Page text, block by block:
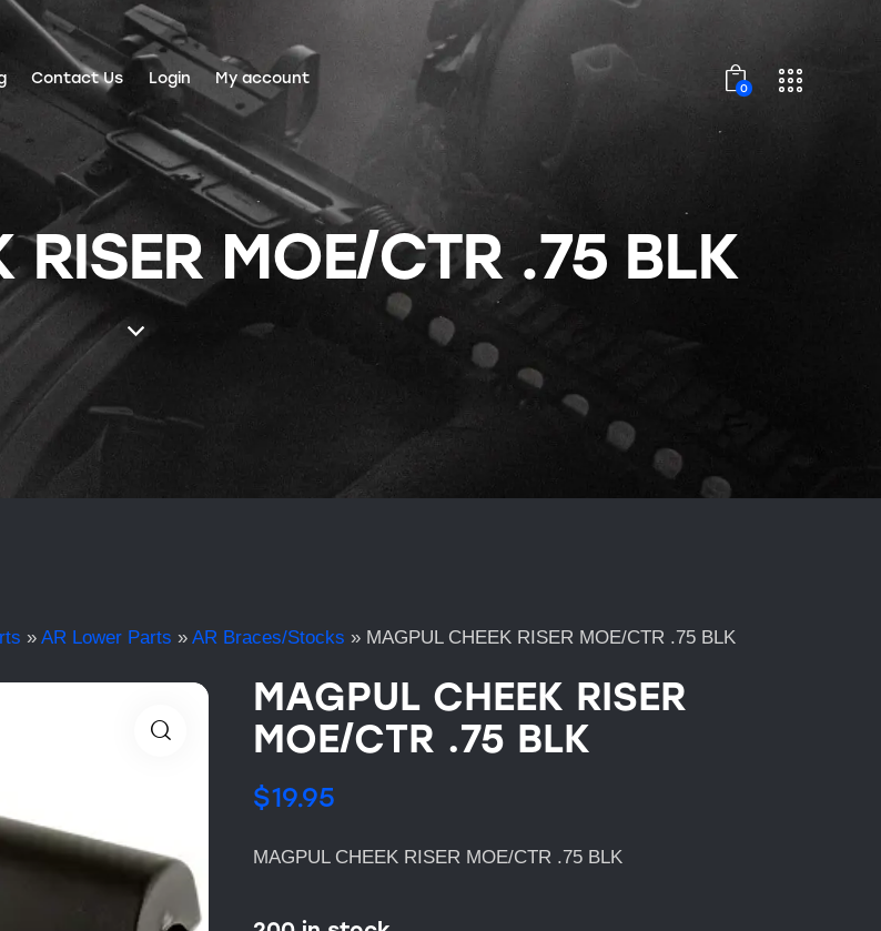
Contact Us Login My account
0
RISER MOE/CTR .75 BLK
» AR Lower Parts » AR Braces/Stocks » MAGPUL CHEEK RISER MOE/CTR .75 BLK
MAGPUL CHEEK RISER
MOE/CTR .75 BLK
$19.95
MAGPUL CHEEK RISER MOE/CTR .75 BLK